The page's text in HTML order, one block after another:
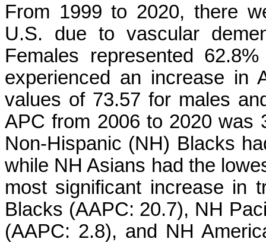
From 1999 to 2020, there
U.S. due to vascular
Females represented
experienced an increase in
values of 73.57 for males
APC from 2006 to 2020 was
Non-Hispanic (NH) Blacks
while NH Asians had the
most significant increase in
Blacks (AAPC: 20.7), NH
(AAPC: 2.8), and NH